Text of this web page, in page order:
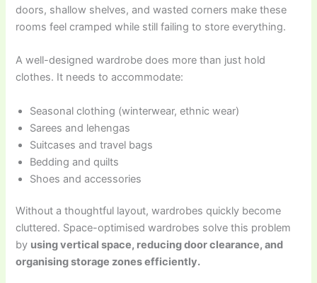
doors, shallow shelves, and wasted corners make these
rooms feel cramped while still failing to store everything.
A well-designed wardrobe does more than just hold
clothes. It needs to accommodate:
Seasonal clothing (winterwear, ethnic wear)
Sarees and lehengas
Suitcases and travel bags
Bedding and quilts
Shoes and accessories
Without a thoughtful layout, wardrobes quickly become
cluttered. Space-optimised wardrobes solve this problem
by using vertical space, reducing door clearance, and
organising storage zones efficiently.